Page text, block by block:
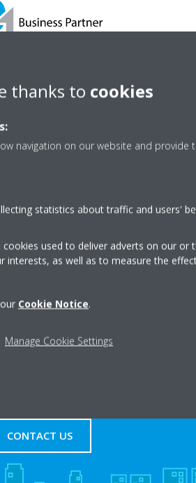
Ltd
Partner
Get directions
CONTACT US
thanks to cookies
navigation on our website and provide
statistics about traffic and users'
cookies used to deliver adverts on our or
interests, as well as to measure the
Cookie Notice.
Manage Cookie Settings